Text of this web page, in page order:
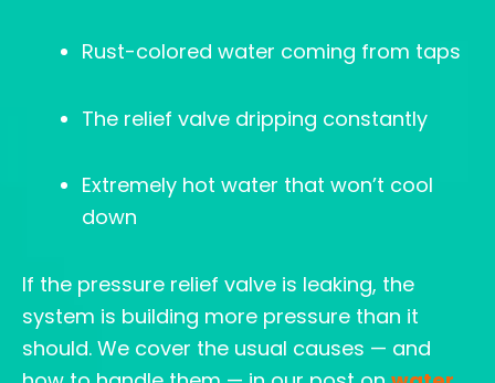
Rust-colored water coming from taps
The relief valve dripping constantly
Extremely hot water that won’t cool
down
If the pressure relief valve is leaking, the
system is building more pressure than it
should. We cover the usual causes — and